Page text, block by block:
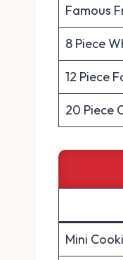
Famous
8 Piece
12 Piece
20 Piece
Mini